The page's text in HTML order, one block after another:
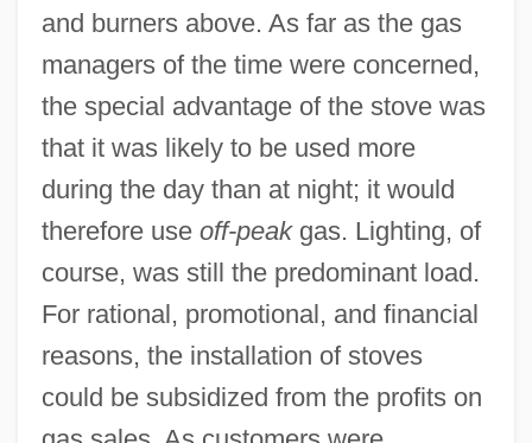
and burners above. As far as the gas
managers of the time were concerned,
the special advantage of the stove was
that it was likely to be used more
during the day than at night; it would
therefore use off-peakgas. Lighting, of
course, was still the predominant load.
For rational, promotional, and financial
reasons, the installation of stoves
could be subsidized from the profits on